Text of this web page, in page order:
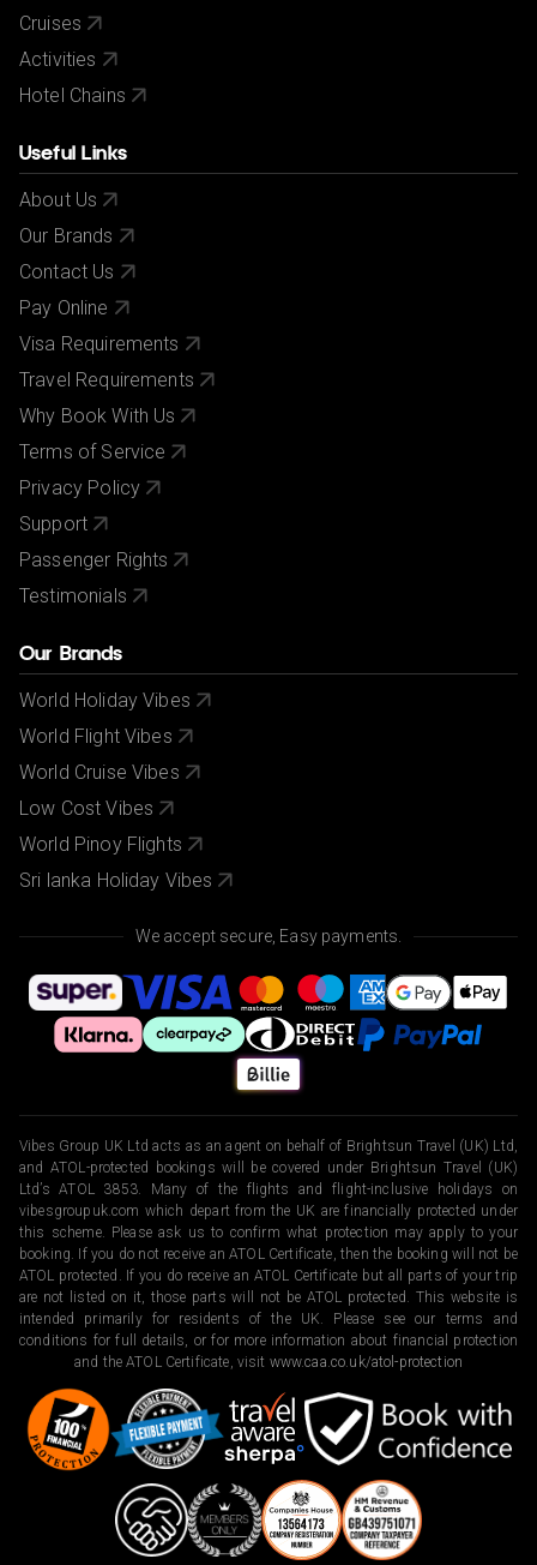
Cruises
Activities
Hotel Chains
Useful Links
About Us
Our Brands
Contact Us
Pay Online
Visa Requirements
Travel Requirements
Why Book With Us
Terms of Service
Privacy Policy
Support
Passenger Rights
Testimonials
Our Brands
World Holiday Vibes
World Flight Vibes
World Cruise Vibes
Low Cost Vibes
World Pinoy Flights
Sri lanka Holiday Vibes
We accept secure, Easy payments.
Vibes Group UK Ltd acts as an agent on behalf of Brightsun Travel (UK) Ltd,
and ATOL-protected bookings will be covered under Brightsun Travel (UK)
Ltd’s ATOL 3853. Many of the flights and flight-inclusive holidays on
vibesgroupuk.com which depart from the UK are financially protected under
this scheme. Please ask us to confirm what protection may apply to your
booking. If you do not receive an ATOL Certificate, then the booking will not be
ATOL protected. If you do receive an ATOL Certificate but all parts of your trip
are not listed on it, those parts will not be ATOL protected. This website is
intended primarily for residents of the UK. Please see our terms and
conditions for full details, or for more information about financial protection
and the ATOL Certificate, visit www.caa.co.uk/atol-protection